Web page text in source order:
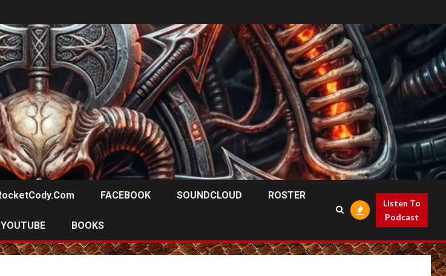
FACEBOOK SOUNDCLOUD ROSTER
YOUTUBE BOOKS
Listen To
Podcast